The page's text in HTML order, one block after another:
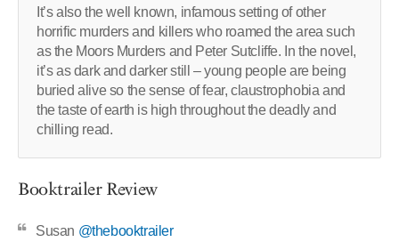
It’s also the well known, infamous setting of other
horrific murders and killers who roamed the area such
as the Moors Murders and Peter Sutcliffe. In the novel,
it’s as dark and darker still – young people are being
buried alive so the sense of fear, claustrophobia and
the taste of earth is high throughout the deadly and
chilling read.
Booktrailer Review
Susan @thebooktrailer